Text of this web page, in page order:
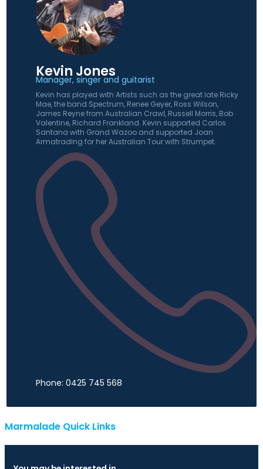
Kevin Jones
Manager, singer and guitarist
Kevin has played with Artists such as the great late Ricky
Mae, the band Spectrum, Renee Geyer, Ross Wilson,
James Reyne from Australian Crawl, Russell Morris, Bob
Valentine, Richard Frankland. Kevin supported Carlos
Santana with Grand Wazoo and supported Joan
Armatrading for her Australian Tour with Strumpet.
Phone: 0425 745 568
Marmalade Quick Links